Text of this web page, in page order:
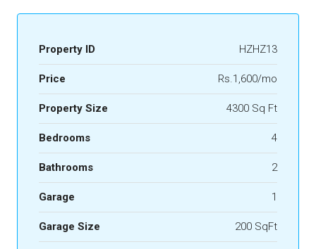
Property ID HZHZ13
Price Rs.1,600/mo
Property Size 4300 Sq Ft
Bedrooms 4
Bathrooms 2
Garage 1
Garage Size 200 SqFt